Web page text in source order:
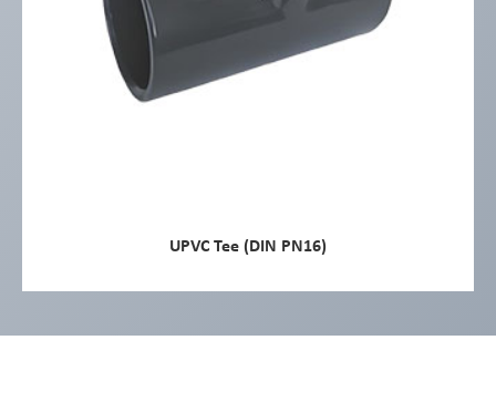
UPVC Tee (DIN PN16)